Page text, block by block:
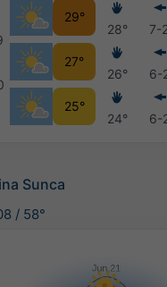
29°
27°
25°
28°
26°
24°
7-
6-
6-
Sunca
/ 58°